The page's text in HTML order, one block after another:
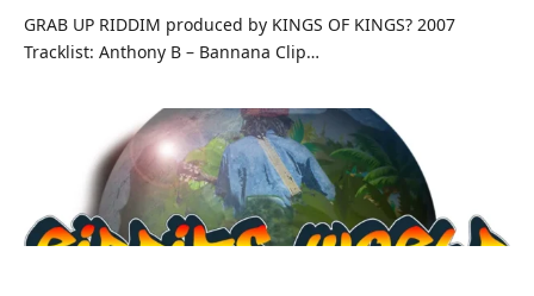
GRAB UP RIDDIM produced by KINGS OF KINGS? 2007
Tracklist: Anthony B – Bannana Clip…